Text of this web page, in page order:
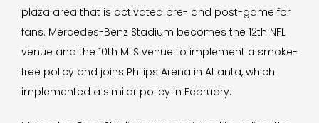
plaza area that is activated pre- and post-game for
fans. Mercedes-Benz Stadium becomes the 12th NFL
venue and the 10th MLS venue to implement a smoke-
free policy and joins Philips Arena in Atlanta, which
implemented a similar policy in February.